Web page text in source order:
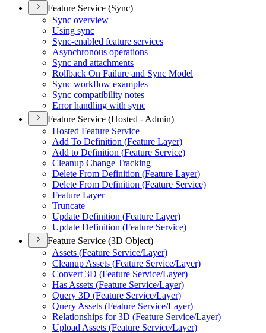
Feature Service (Sync)
Sync overview
Using sync
Sync-enabled feature services
Asynchronous operations
Sync and attachments
Rollback On Failure and Sync Model
Sync workflow examples
Sync compatibility notes
Error handling with sync
Feature Service (Hosted - Admin)
Hosted Feature Service
Add To Definition (Feature Layer)
Add to Definition (Feature Service)
Cleanup Change Tracking
Delete From Definition (Feature Layer)
Delete From Definition (Feature Service)
Feature Layer
Truncate
Update Definition (Feature Layer)
Update Definition (Feature Service)
Feature Service (3D Object)
Assets (Feature Service/Layer)
Cleanup Assets (Feature Service/Layer)
Convert 3D (Feature Service/Layer)
Has Assets (Feature Service/Layer)
Query 3D (Feature Service/Layer)
Query Assets (Feature Service/Layer)
Relationships for 3D (Feature Service/Layer)
Upload Assets (Feature Service/Layer)